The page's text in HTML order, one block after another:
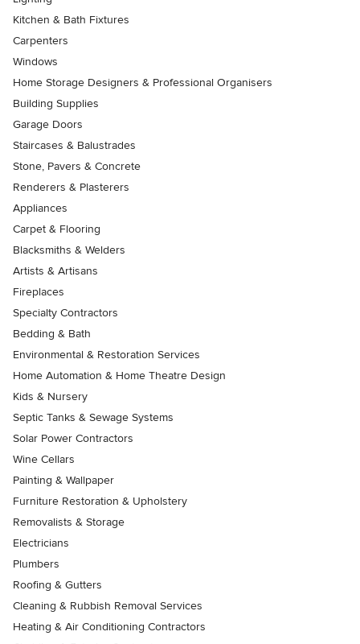
Kitchen & Bath Fixtures
Carpenters
Windows
Home Storage Designers & Professional Organisers
Building Supplies
Garage Doors
Staircases & Balustrades
Stone, Pavers & Concrete
Renderers & Plasterers
Appliances
Carpet & Flooring
Blacksmiths & Welders
Artists & Artisans
Fireplaces
Specialty Contractors
Bedding & Bath
Environmental & Restoration Services
Home Automation & Home Theatre Design
Kids & Nursery
Septic Tanks & Sewage Systems
Solar Power Contractors
Wine Cellars
Painting & Wallpaper
Furniture Restoration & Upholstery
Removalists & Storage
Electricians
Plumbers
Roofing & Gutters
Cleaning & Rubbish Removal Services
Heating & Air Conditioning Contractors